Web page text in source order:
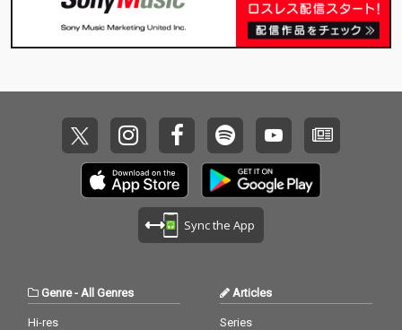
Sync the App
Genre- All Genres
Hi-res
Articles
Series